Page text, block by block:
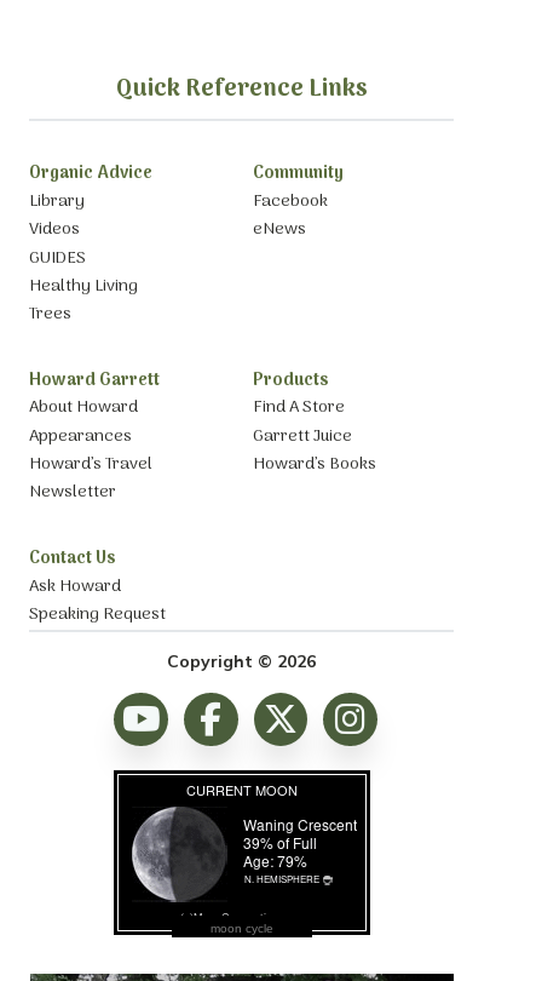
Quick Reference Links
Organic Advice
Library
Videos
GUIDES
Healthy Living
Trees
Community
Facebook
eNews
Howard Garrett
About Howard
Appearances
Howard’s Travel
Newsletter
Products
Find A Store
Garrett Juice
Howard’s Books
Contact Us
Ask Howard
Speaking Request
Copyright © 2026
moon cycle